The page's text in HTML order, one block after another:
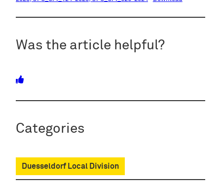
Was the article helpful?
Categories
Duesseldorf Local Division